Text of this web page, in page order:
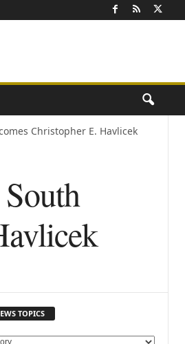
Christopher E. Havlicek
TOPICS